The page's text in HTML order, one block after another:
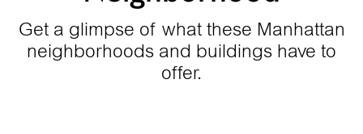
Get a glimpse of what these Manhattan
neighborhoods and buildings have to
offer.